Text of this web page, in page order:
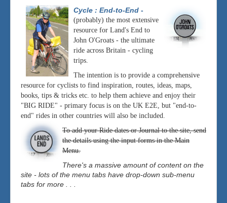
Cycle : End-to-End -
(probably) the most extensive
resource for Land's End to
John O'Groats - the ultimate
ride across Britain - cycling
trips.
The intention is to provide a comprehensive
resource for cyclists to find inspiration, routes, ideas, maps,
books, tips & tricks etc. to help them achieve and enjoy their
"BIG RIDE" - primary focus is on the UK E2E, but "end-to-
end" rides in other countries will also be included.
To add your Ride dates or Journal to the site, send
the details using the input forms in the Main
Menu.
There's a massive amount of content on the
site - lots of the menu tabs have drop-down sub-menu
tabs for more . . .